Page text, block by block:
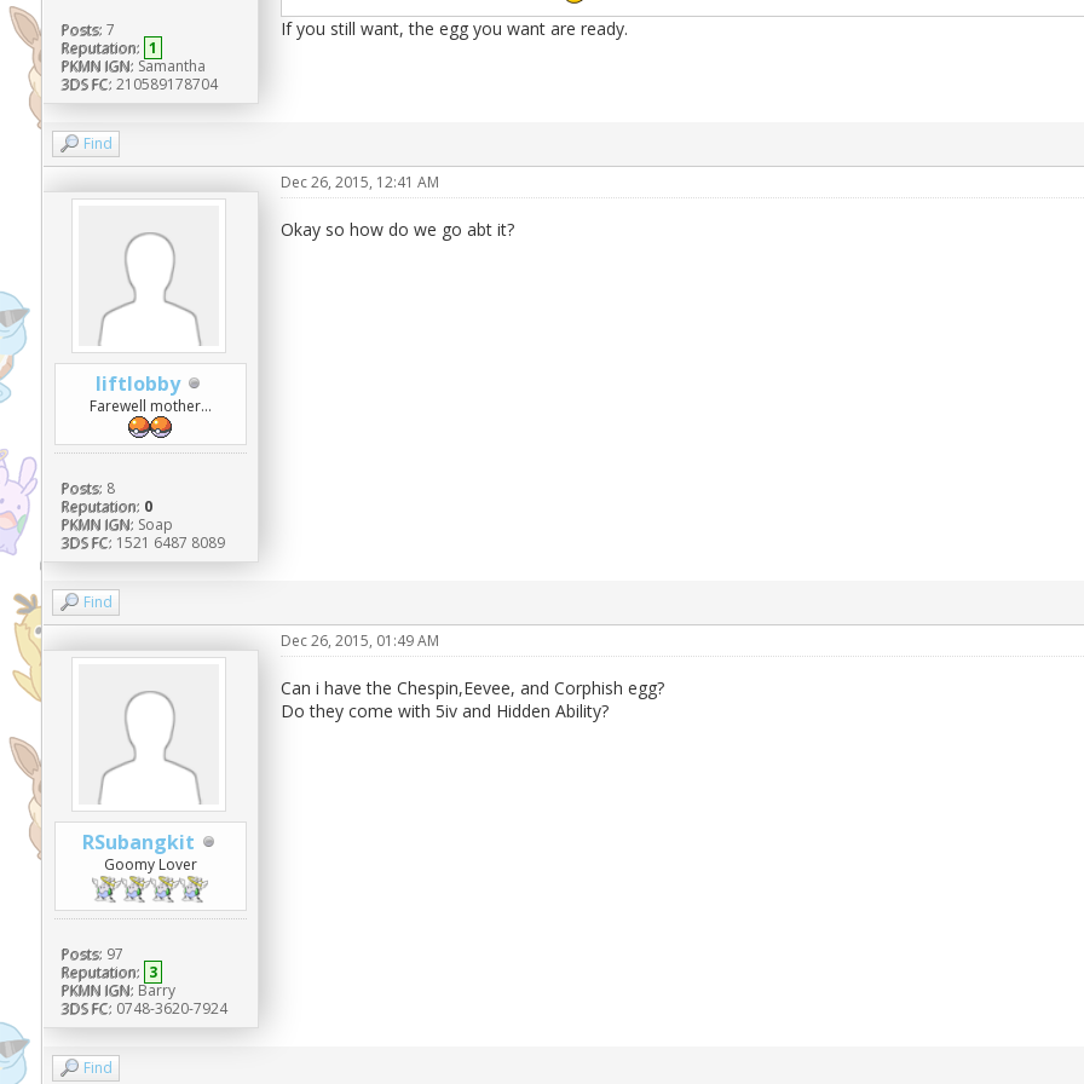
Posts: 7
Reputation: 1
PKMN IGN: Samantha
3DS FC: 210589178704
If you still want, the egg you want are ready.
Find
liftlobby
Farewell mother...
Posts: 8
Reputation: 0
PKMN IGN: Soap
3DS FC: 1521 6487 8089
Dec 26, 2015, 12:41 AM
Okay so how do we go abt it?
Find
RSubangkit
Goomy Lover
Posts: 97
Reputation: 3
PKMN IGN: Barry
3DS FC: 0748-3620-7924
Dec 26, 2015, 01:49 AM
Can i have the Chespin,Eevee, and Corphish egg?
Do they come with 5iv and Hidden Ability?
Find